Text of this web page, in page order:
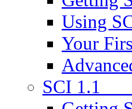
Using
Your